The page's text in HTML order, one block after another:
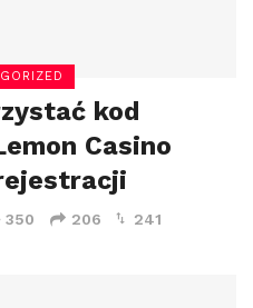
kod
Casino
350 206 241